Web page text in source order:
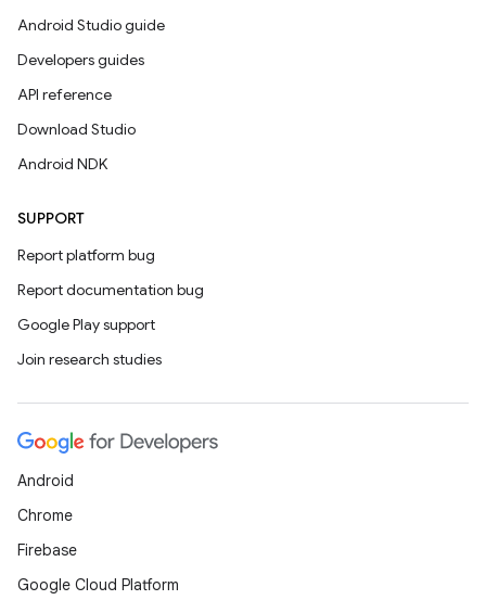
Android Studio guide
Developers guides
API reference
Download Studio
Android NDK
SUPPORT
Report platform bug
Report documentation bug
Google Play support
Join research studies
Android
Chrome
Firebase
Google Cloud Platform